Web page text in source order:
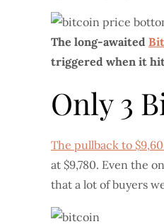
The long-awaited
triggered when it
Only 3
The pullback to
at $9,780. Even the
that a lot of buyers